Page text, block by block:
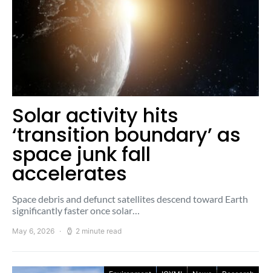
Solar activity hits
‘transition boundary’ as
space junk fall
accelerates
Space debris and defunct satellites descend toward Earth
significantly faster once solar…
May 6, 2026 2 minute read